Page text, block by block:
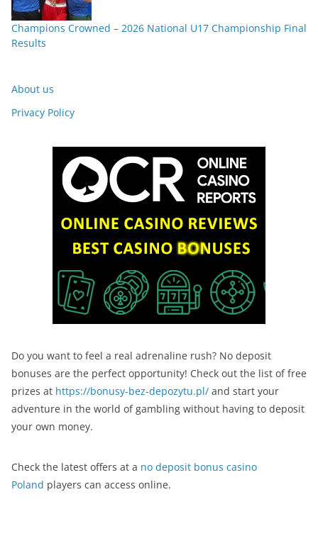
Champions Crowned – 2026 National U17 Championship Final
Results
About us
Privacy Policy
Do you want to feel a real adrenaline rush? No deposit
bonuses are the perfect opportunity! Check out the list of free
prizes at https://bonusy-bez-depozytu.pl/ and start your
adventure in the world of gambling without having to deposit
your own money.
Check the latest offers at a no deposit bonus casino
Poland players can access online.